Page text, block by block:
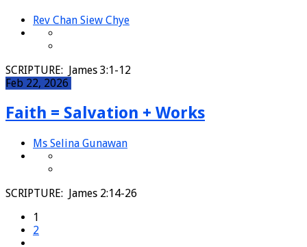
Rev Chan Siew Chye
SCRIPTURE: James 3:1-12
Feb 22, 2026
Faith = Salvation + Works
Ms Selina Gunawan
SCRIPTURE: James 2:14-26
1
2